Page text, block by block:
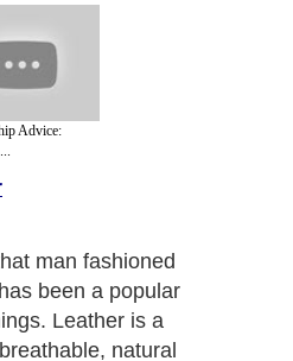
Advice:
man fashioned
been a popular
Leather is a
natural